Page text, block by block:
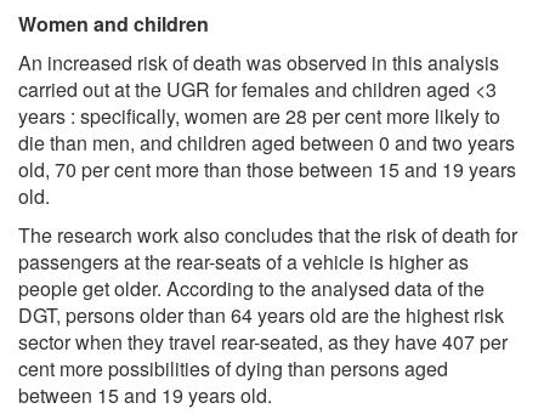
Women and children
An increased risk of death was observed in this analysis
carried out at the UGR for females and children aged <3
years : specifically, women are 28 per cent more likely to
die than men, and children aged between 0 and two years
old, 70 per cent more than those between 15 and 19 years
old.
The research work also concludes that the risk of death for
passengers at the rear-seats of a vehicle is higher as
people get older. According to the analysed data of the
DGT, persons older than 64 years old are the highest risk
sector when they travel rear-seated, as they have 407 per
cent more possibilities of dying than persons aged
between 15 and 19 years old.